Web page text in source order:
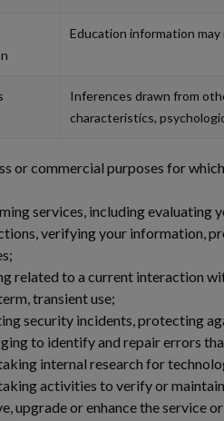
Education information
Inferences drawn from
characteristics,
or commercial purposes for
services, including evaluating
verifying your information,
related to a current interaction
transient use;
security incidents, protecting
to identify and repair errors
internal research for
activities to verify or
upgrade or enhance the service